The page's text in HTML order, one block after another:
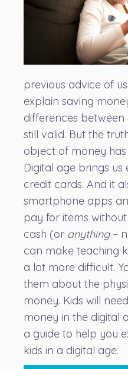
previous advice of
explain saving
differences between
still valid. But the
object of money
Digital age brings
credit cards. And it
smartphone apps
pay for items
cash (or anything–
can make teaching
a lot more difficult.
them about the
money. Kids will
money in the digital
a guide to help you
kids in a digital age.